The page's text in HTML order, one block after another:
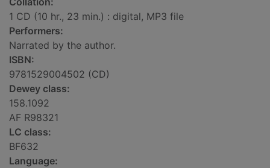
1 CD (10 hr., 23 min.) : digital, MP3 file
Performers:
Narrated by the author.
ISBN:
9781529004502 (CD)
Dewey class:
158.1092
AF R98321
LC class:
BF632
Language: